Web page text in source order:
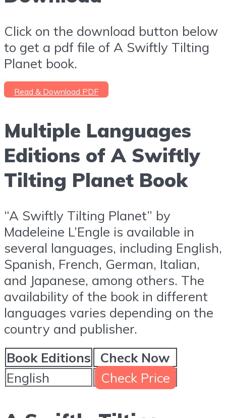
Click on the download button below
to get a pdf file of A Swiftly Tilting
Planet book.
Read & Download PDF
Multiple Languages
Editions of A Swiftly
Tilting Planet Book
“A Swiftly Tilting Planet” by
Madeleine L’Engle is available in
several languages, including English,
Spanish, French, German, Italian,
and Japanese, among others. The
availability of the book in different
languages varies depending on the
country and publisher.
Book Editions
Check Now
English
Check Price